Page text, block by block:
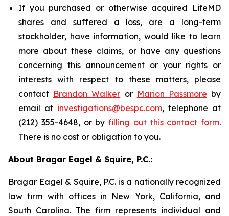
If you purchased or otherwise acquired LifeMD
shares and suffered a loss, are a long-term
stockholder, have information, would like to learn
more about these claims, or have any questions
concerning this announcement or your rights or
interests with respect to these matters, please
contact Brandon Walker or Marion Passmore by
email at investigations@bespc.com, telephone at
(212) 355-4648, or by filling out this contact form.
There is no cost or obligation to you.
About Bragar Eagel & Squire, P.C.:
Bragar Eagel & Squire, P.C. is a nationally recognized
law firm with offices in New York, California, and
South Carolina. The firm represents individual and